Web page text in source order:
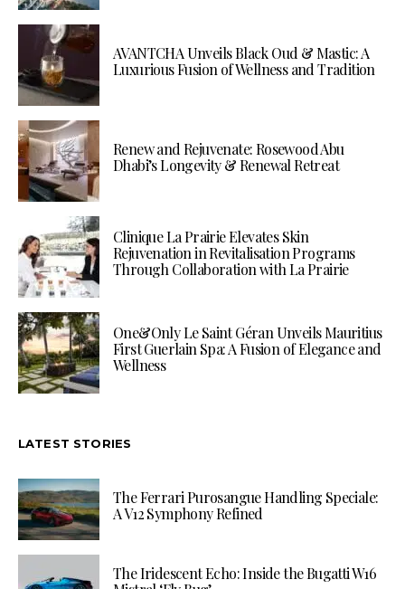
AVANTCHA Unveils Black Oud & Mastic: A
Luxurious Fusion of Wellness and Tradition
Renew and Rejuvenate: Rosewood Abu
Dhabi’s Longevity & Renewal Retreat
Clinique La Prairie Elevates Skin
Rejuvenation in Revitalisation Programs
Through Collaboration with La Prairie
One&Only Le Saint Géran Unveils Mauritius
First Guerlain Spa: A Fusion of Elegance and
Wellness
LATEST STORIES
The Ferrari Purosangue Handling Speciale:
A V12 Symphony Refined
The Iridescent Echo: Inside the Bugatti W16